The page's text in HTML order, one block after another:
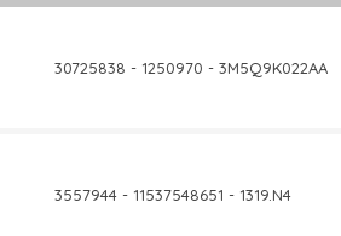
30725838 - 1250970 - 3M5Q9K022AA
3557944 - 11537548651 - 1319.N4